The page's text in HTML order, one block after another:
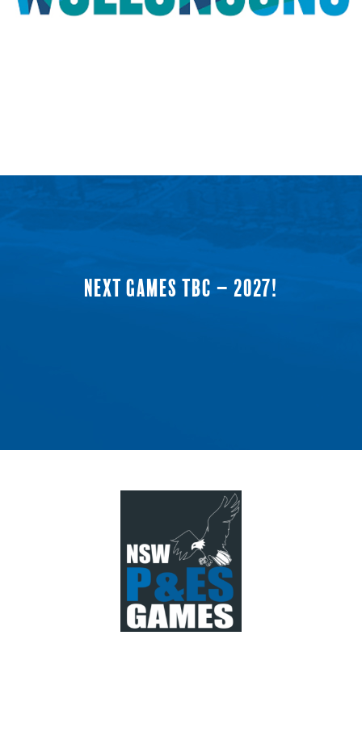
NEXT GAMES TBC – 2027!